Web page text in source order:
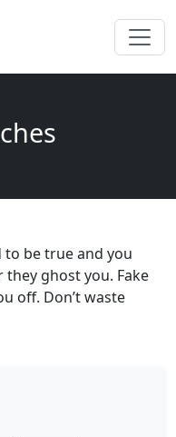
to be true and you
ghost you. Fake
off. Don’t waste